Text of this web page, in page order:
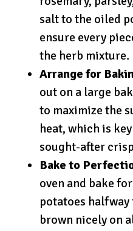
salt to the oiled
ensure every
the herb mixture.
Arrange for
out on a large
to maximize the
heat, which is
sought-after
Bake to
oven and bake
potatoes
brown nicely on